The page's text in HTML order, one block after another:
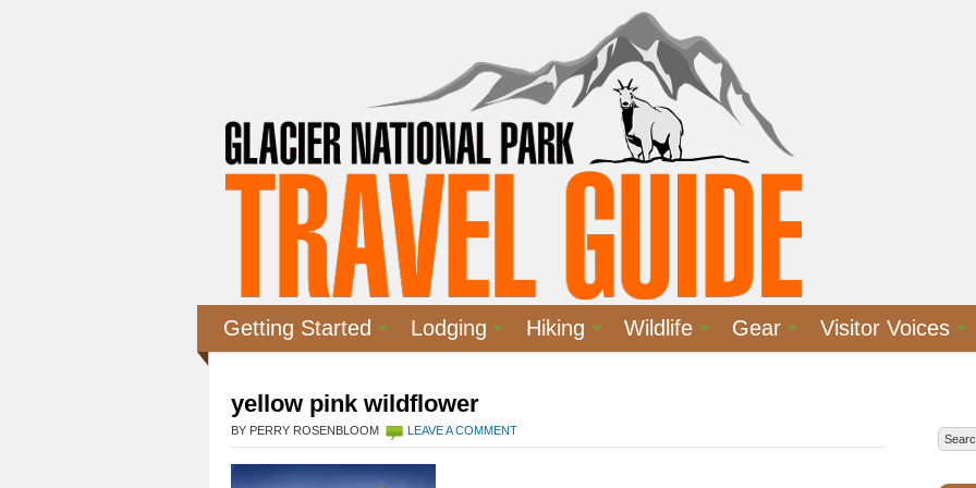
Getting Started Lodging Hiking Wildlife Gear Visitor Voices
yellow pink wildflower
BY PERRY ROSENBLOOM LEAVE A COMMENT